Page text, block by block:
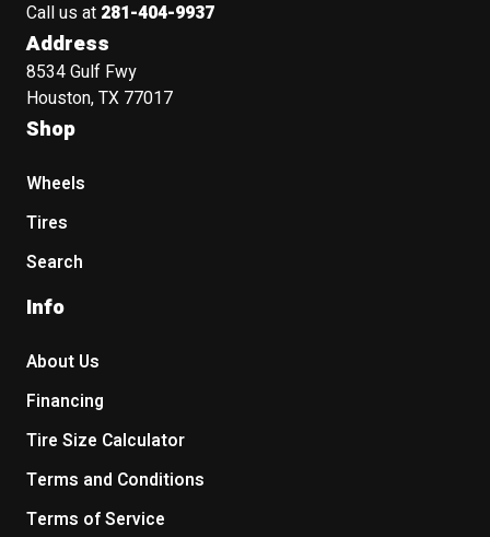
Call us at 281-404-9937
Address
8534 Gulf Fwy
Houston, TX 77017
Shop
Wheels
Tires
Search
Info
About Us
Financing
Tire Size Calculator
Terms and Conditions
Terms of Service